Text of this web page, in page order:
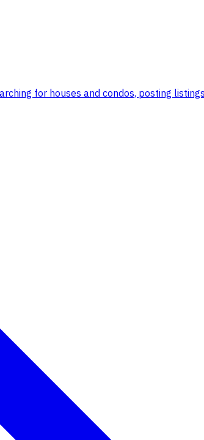
for houses and condos, posting